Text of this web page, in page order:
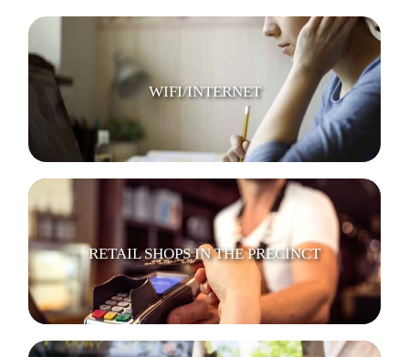
WIFI/INTERNET
RETAIL SHOPS IN THE PRECINCT